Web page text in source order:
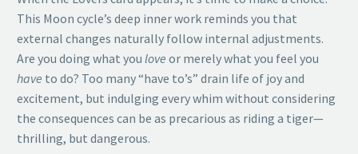
This Moon cycle’s deep inner work reminds you that
external changes naturally follow internal adjustments.
Are you doing what you love or merely what you feel you
have to do? Too many “have to’s” drain life of joy and
excitement, but indulging every whim without considering
the consequences can be as precarious as riding a tiger—
thrilling, but dangerous.